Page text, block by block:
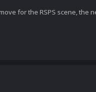
for the RSPS scene, the